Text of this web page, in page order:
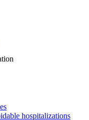
hospitalizations